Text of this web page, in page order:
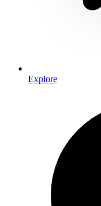
Explore